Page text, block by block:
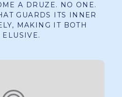
A DRUZE. NO ONE.
GUARDS ITS INNER
MAKING IT BOTH